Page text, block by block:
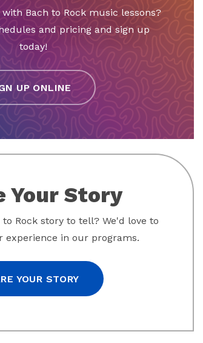
Bach to Rock music lessons?
and pricing and sign up
today!
UP ONLINE
Your Story
to Rock story to tell? We'd love to
experience in our programs.
YOUR STORY